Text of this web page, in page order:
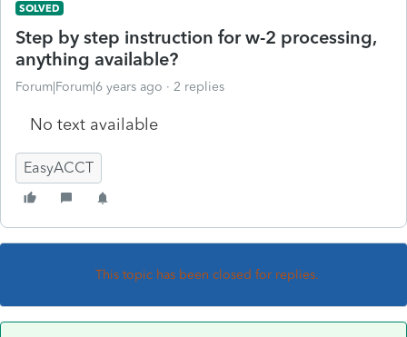
SOLVED
Step by step instruction for w-2 processing,
anything available?
Forum|Forum|6 years ago 2 replies
No text available
EasyACCT
This topic has been closed for replies.